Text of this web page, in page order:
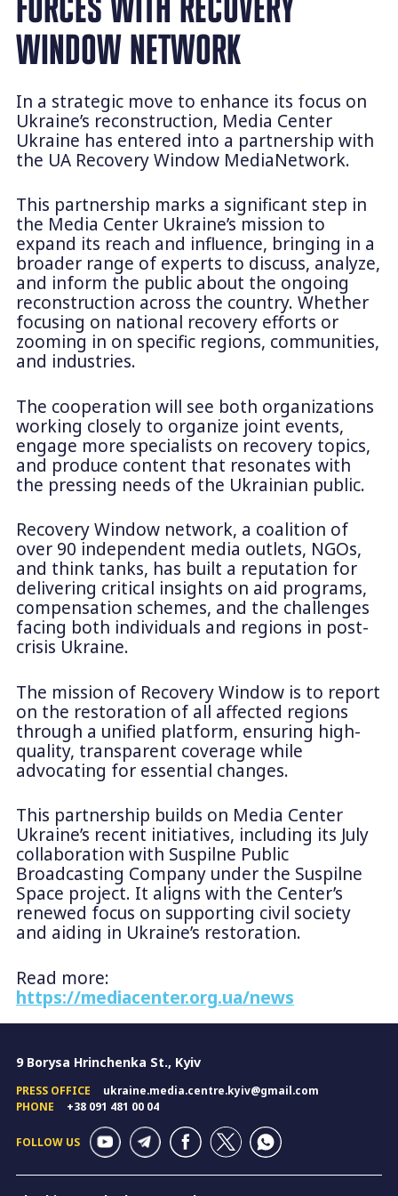
WINDOW NETWORK
In a strategic move to enhance its focus on
Ukraine’s reconstruction, Media Center
Ukraine has entered into a partnership with
the UA Recovery Window MediaNetwork.
This partnership marks a significant step in
the Media Center Ukraine’s mission to
expand its reach and influence, bringing in a
broader range of experts to discuss, analyze,
and inform the public about the ongoing
reconstruction across the country. Whether
focusing on national recovery efforts or
zooming in on specific regions, communities,
and industries.
The cooperation will see both organizations
working closely to organize joint events,
engage more specialists on recovery topics,
and produce content that resonates with
the pressing needs of the Ukrainian public.
Recovery Window network, a coalition of
over 90 independent media outlets, NGOs,
and think tanks, has built a reputation for
delivering critical insights on aid programs,
compensation schemes, and the challenges
facing both individuals and regions in post-
crisis Ukraine.
The mission of Recovery Window is to report
on the restoration of all affected regions
through a unified platform, ensuring high-
quality, transparent coverage while
advocating for essential changes.
This partnership builds on Media Center
Ukraine’s recent initiatives, including its July
collaboration with Suspilne Public
Broadcasting Company under the Suspilne
Space project. It aligns with the Center’s
renewed focus on supporting civil society
and aiding in Ukraine’s restoration.
Read more:
https://mediacenter.org.ua/news
9 Borysa Hrinchenka St., Kyiv
PRESS OFFICE
ukraine.media.centre.kyiv@gmail.com
PHONE
+38 091 481 00 04
FOLLOW US